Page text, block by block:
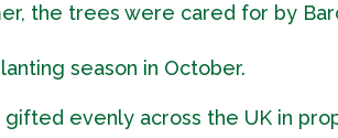
the trees were cared for by
season in October.
evenly across the UK in